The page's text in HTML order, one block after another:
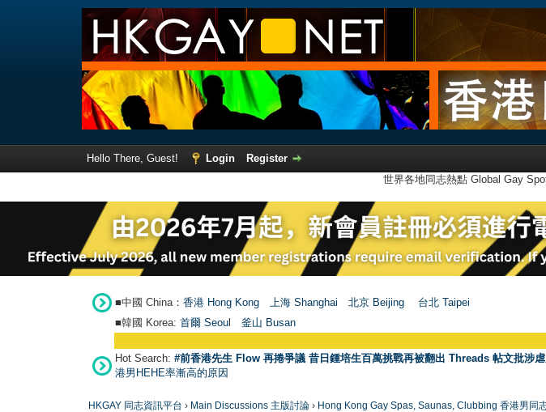
Hello There, Guest! Login
Register
世界各地同志熱點 Global Gay
■中國 China： 香港 Hong Kong 上海 Shanghai 北京 Beijing 台北 Taipei
■韓國 Korea: 首爾 Seou 釜山 Busan
Hot Search: #前香港先生 Flow 再捲爭議 昔日鍾培生百萬挑戰再被翻出 Threads 帖文批涉
港男HEHE率漸高的原因
HKGAY 同志資訊平台 › Main Discussions 主版討論 › Hong Kong Gay Spas, Saunas, Clubbing 香港男同